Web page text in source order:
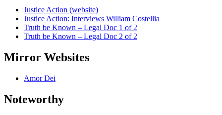
Justice Action (website)
Justice Action: Interviews William Costellia
Truth be Known – Legal Doc 1 of 2
Truth be Known – Legal Doc 2 of 2
Mirror Websites
Amor Dei
Noteworthy